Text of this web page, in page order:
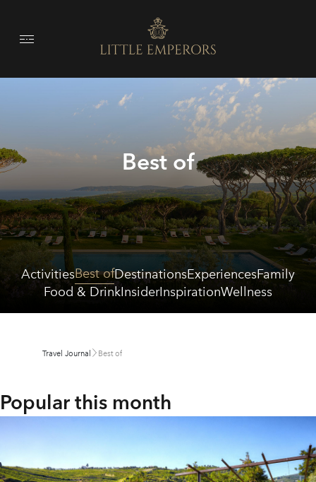
Best of
ActivitiesBest ofDestinationsExperiencesFamily
Food & DrinkInsiderInspirationWellness
Travel Journal Best of
Popular this month